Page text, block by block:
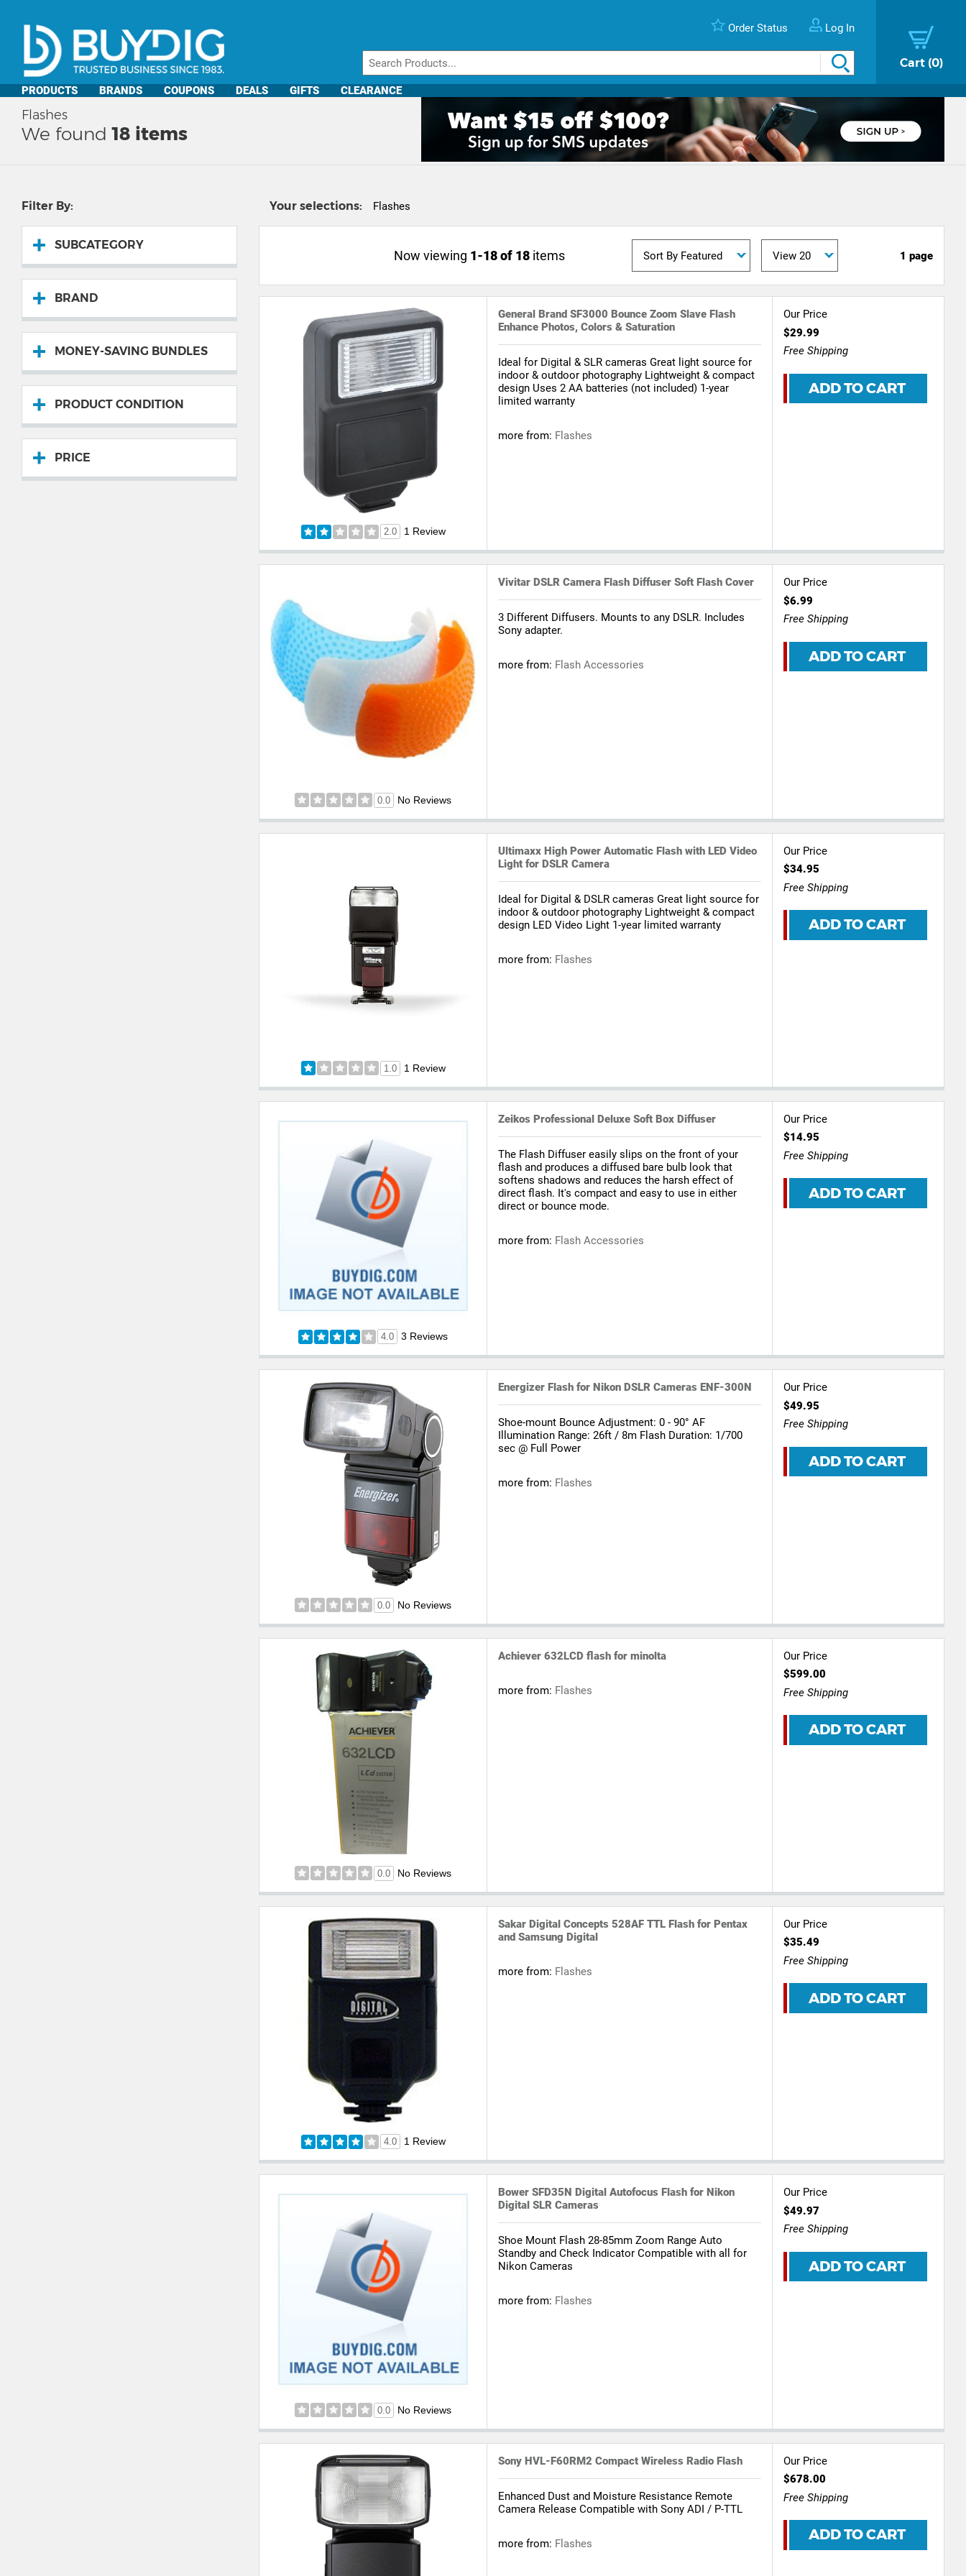
Order Status Log In
Cart 0
PRODUCTS BRANDS COUPONS DEALS GIFTS CLEARANCE
Flashes
We found18 items
Filter By:
SUBCATEGORY
BRAND
MONEY-SAVING BUNDLES
PRODUCT CONDITION
PRICE
Your selections: Flashes
Now viewing 1-18 of 18items 1 page
2.0 1 Review
General Brand SF3000 Bounce Zoom Slave Flash
Enhance Photos, Colors & Saturation
Ideal for Digital & SLR cameras Great light source for
indoor & outdoor photography Lightweight & compact
design Uses 2 AA batteries (not included) 1-year
limited warranty
more from: Flashes
Our Price
$29.99
Free Shipping
ADD TO CART
0.0 No Reviews
Vivitar DSLR Camera Flash Diffuser Soft Flash Cover
3 Different Diffusers. Mounts to any DSLR. Includes
Sony adapter.
more from: Flash Accessories
Our Price
$6.99
Free Shipping
ADD TO CART
1.0 1 Review
Ultimaxx High Power Automatic Flash with LED Video
Light for DSLR Camera
Ideal for Digital & DSLR cameras Great light source for
indoor & outdoor photography Lightweight & compact
design LED Video Light 1-year limited warranty
more from: Flashes
Our Price
$34.95
Free Shipping
ADD TO CART
4.0 3 Reviews
Zeikos Professional Deluxe Soft Box Diffuser
The Flash Diffuser easily slips on the front of your
flash and produces a diffused bare bulb look that
softens shadows and reduces the harsh effect of
direct flash. It's compact and easy to use in either
direct or bounce mode.
more from: Flash Accessories
Our Price
$14.95
Free Shipping
ADD TO CART
0.0 No Reviews
Energizer Flash for Nikon DSLR Cameras ENF-300N
Shoe-mount Bounce Adjustment: 0 - 90° AF
Illumination Range: 26ft / 8m Flash Duration: 1/700
sec @ Full Power
more from: Flashes
Our Price
$49.95
Free Shipping
ADD TO CART
0.0 No Reviews
Achiever 632LCD flash for minolta
more from: Flashes
Our Price
$599.00
Free Shipping
ADD TO CART
4.0 1 Review
Sakar Digital Concepts 528AF TTL Flash for Pentax
and Samsung Digital
more from: Flashes
Our Price
$35.49
Free Shipping
ADD TO CART
0.0 No Reviews
Bower SFD35N Digital Autofocus Flash for Nikon
Digital SLR Cameras
Shoe Mount Flash 28-85mm Zoom Range Auto
Standby and Check Indicator Compatible with all for
Nikon Cameras
more from: Flashes
Our Price
$49.97
Free Shipping
ADD TO CART
Sony HVL-F60RM2 Compact Wireless Radio Flash
Enhanced Dust and Moisture Resistance Remote
Camera Release Compatible with Sony ADI / P-TTL
more from: Flashes
Our Price
$678.00
Free Shipping
ADD TO CART